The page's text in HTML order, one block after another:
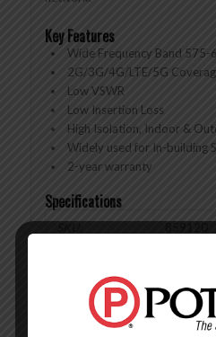
Key Features
Wide Frequency Band 575-
2G/3G/4G/LTE/5G
Low VSWR
Low Insertion Loss
High Isolation, Indoor &
Widely used for In-building
2-year warranty
Specifications
COUPLING: 10 dB